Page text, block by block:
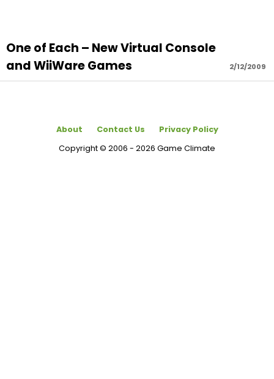
2/12/2009
One of Each – New Virtual Console
and WiiWare Games
About Contact Us
Privacy Policy
Copyright © 2006 - 2026 Game Climate